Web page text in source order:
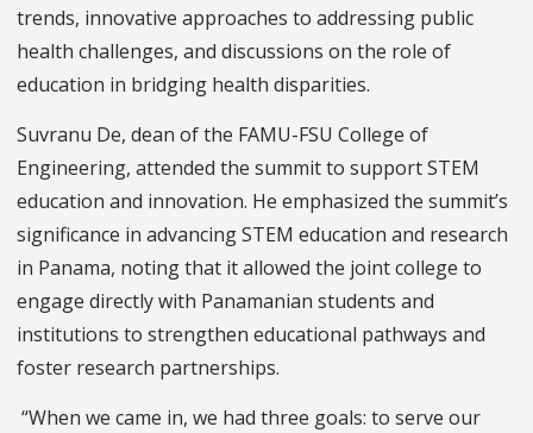
trends, innovative approaches to addressing public
health challenges, and discussions on the role of
education in bridging health disparities.
Suvranu De, dean of the FAMU-FSU College of
Engineering, attended the summit to support STEM
education and innovation. He emphasized the summit’s
significance in advancing STEM education and research
in Panama, noting that it allowed the joint college to
engage directly with Panamanian students and
institutions to strengthen educational pathways and
foster research partnerships.
“When we came in, we had three goals: to serve our